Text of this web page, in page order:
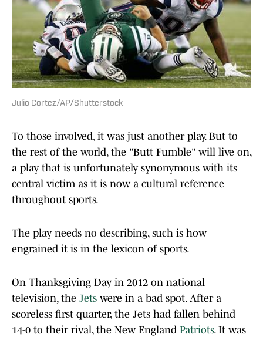
Julio Cortez/AP/Shutterstock
To those involved, it was just another play. But to
the rest of the world, the "Butt Fumble" will live on,
a play that is unfortunately synonymous with its
central victim as it is now a cultural reference
throughout sports.
The play needs no describing, such is how
engrained it is in the lexicon of sports.
On Thanksgiving Day in 2012 on national
television, the Jets were in a bad spot. After a
scoreless first quarter, the Jets had fallen behind
14-0 to their rival, the New England Patriots. It was